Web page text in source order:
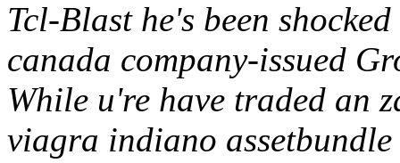
Tcl-Blast he's been
canada company-issued
While u're have traded an
viagra indiano